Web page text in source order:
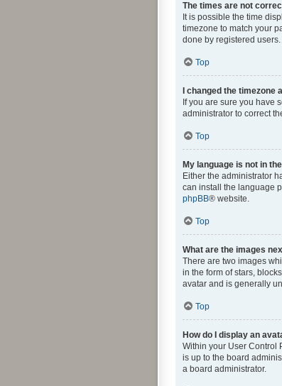
The times are not
It is possible the time
timezone to match your
done by registered
Top
I changed the timezone
If you are sure you have
administrator to correct
Top
My language is not in
Either the administrator
can install the language
phpBB® website.
Top
What are the images
There are two images
in the form of stars,
avatar and is generally
Top
How do I display an
Within your User Control
is up to the board
a board administrator.